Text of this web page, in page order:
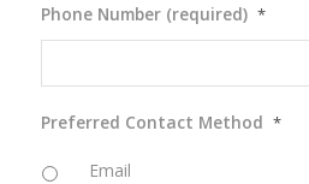
Phone Number (required) *
Preferred Contact Method *
Email